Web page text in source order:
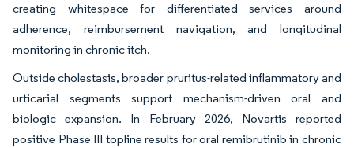
creating whitespace for differentiated services around
adherence, reimbursement navigation, and longitudinal
monitoring in chronic itch.
Outside cholestasis, broader pruritus-related inflammatory and
urticarial segments support mechanism-driven oral and
biologic expansion. In February 2026, Novartis reported
positive Phase III topline results for oral remibrutinib in chronic